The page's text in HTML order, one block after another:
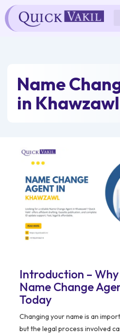
Skip
to
content
Name
in Khawzawl
Introduction – Why
Name Change
Today
Changing your name is an
but the legal process involved